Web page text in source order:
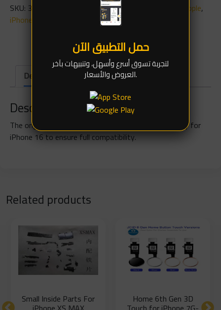
SKU: 3529 Spare parts Apple,
iPhone 16
Description Additional information
Description
The original charging flex cable is designed specifically for
iPhone 16 to ensure full compatibility.
Related products
Home 6th Gen 3D
Small Inside Parts For
حمل التطبيق الآن
لتجربة تسوق أسرع وأسهل، وتنبيهات بآخر
العروض والأسعار.